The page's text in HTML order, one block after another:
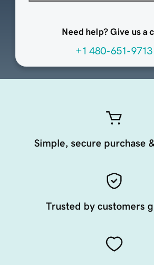
Need help? Give us a
+1 480-651-9713
Simple, secure purchase
Trusted by customers